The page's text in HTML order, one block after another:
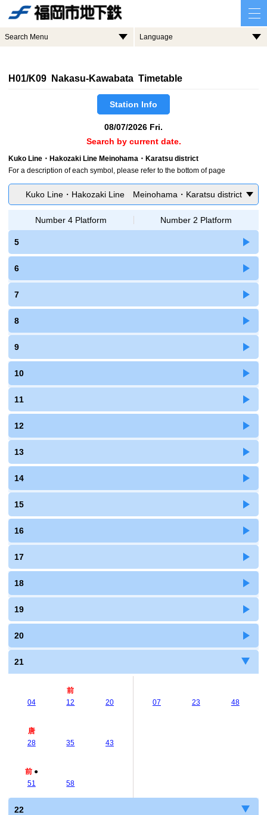
Search Menu Language
H01/K09 Nakasu-Kawabata Timetable
Station Info
08/07/2026 Fri.
Search by current date.
Kuko Line・Hakozaki Line Meinohama・Karatsu district
For a description of each symbol, please refer to the bottom of page
Kuko Line・Hakozaki Line Meinohama・Karatsu district
Number 4 Platform Number 2 Platform
5
6
7
8
9
10
11
12
13
14
15
16
17
18
19
20
21
04
前
12
20
唐
28
35 43
前 ●
51
58
07 23 48
22